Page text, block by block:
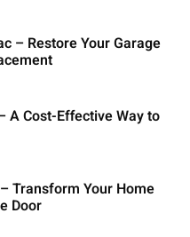
– Restore Your Garage
A Cost-Effective Way to
Transform Your Home
Door